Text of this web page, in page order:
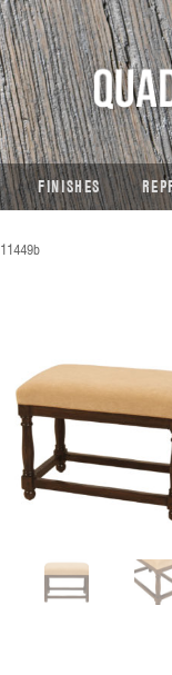
FINISHES
11449b